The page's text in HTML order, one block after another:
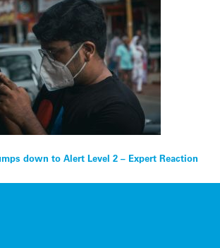
down to Alert Level 2 – Expert Reaction